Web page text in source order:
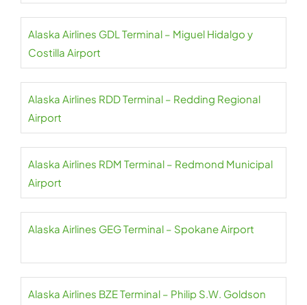
Alaska Airlines GDL Terminal – Miguel Hidalgo y
Costilla Airport
Alaska Airlines RDD Terminal – Redding Regional
Airport
Alaska Airlines RDM Terminal – Redmond Municipal
Airport
Alaska Airlines GEG Terminal – Spokane Airport
Alaska Airlines BZE Terminal – Philip S.W. Goldson